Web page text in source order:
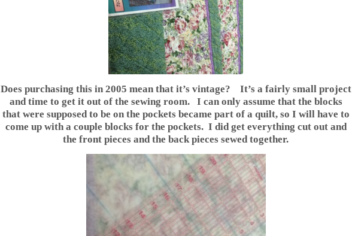
Does purchasing this in 2005 mean that it’s vintage? It’s a fairly small project
and time to get it out of the sewing room. I can only assume that the blocks
that were supposed to be on the pockets became part of a quilt, so I will have to
come up with a couple blocks for the pockets. I did get everything cut out and
the front pieces and the back pieces sewed together.